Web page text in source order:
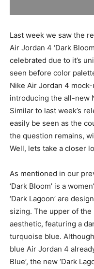
Last week we saw the
Air Jordan 4 ‘Dark
celebrated due to it’s
seen before color
Nike Air Jordan 4
introducing the all-new
Similar to last week’s
easily be seen as the
the question remains,
Well, lets take a closer
As mentioned in our
‘Dark Bloom’ is a
‘Dark Lagoon’ are
sizing. The upper of
aesthetic, featuring a
turquoise blue.
blue Air Jordan 4
Blue’, the new ‘Dark